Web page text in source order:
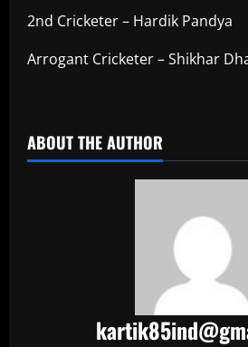
2nd Cricketer – Hardik Pandya
Arrogant Cricketer – Shikhar
ABOUT THE AUTHOR